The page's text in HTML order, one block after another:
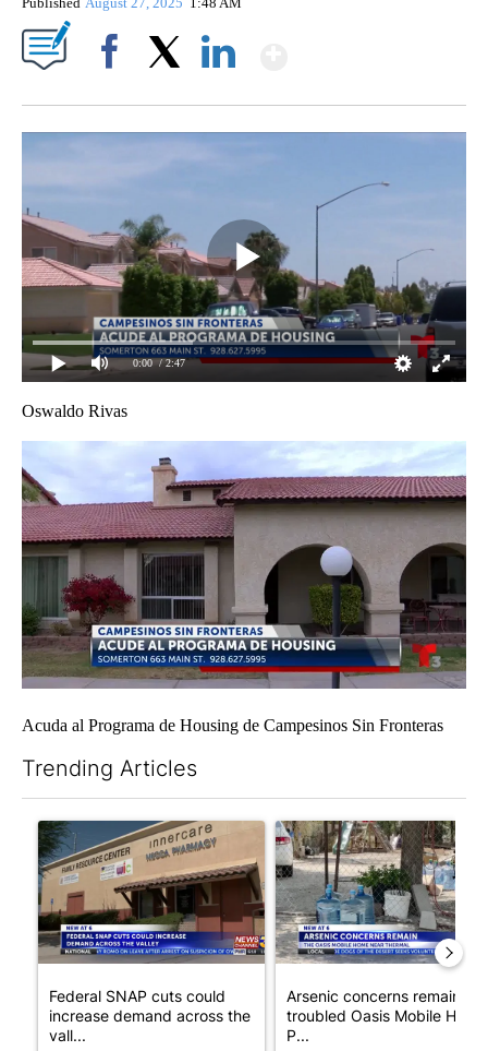
0:00 / 2:47
Oswaldo Rivas
Acuda al Programa de Housing de Campesinos Sin Fronteras
Trending Articles
A trending article titled "Federal SNAP cuts could increase
Federal SNAP cuts could
increase demand across the
vall...
A trending article titled
Arsenic concerns remain at
troubled Oasis Mobile Home
P...